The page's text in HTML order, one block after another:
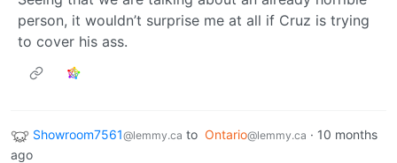
person, it wouldn’t surprise me at all if Cruz is trying
to cover his ass.
Showroom7561@lemmy.ca to Ontario@lemmy.ca · 10 months
ago